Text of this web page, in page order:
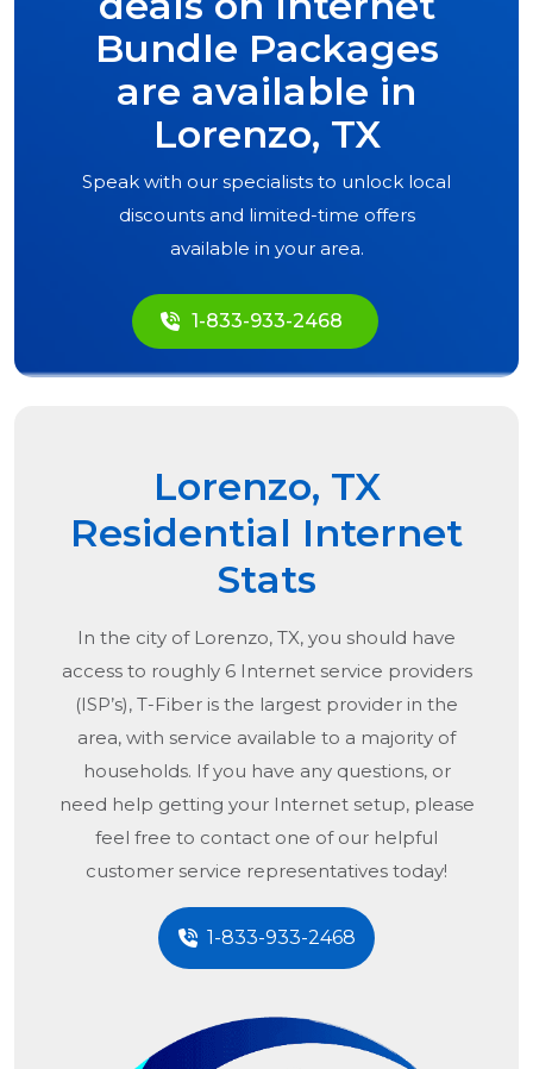
Bundle Packages
are available in
Lorenzo, TX
Speak with our specialists to unlock local
discounts and limited-time offers
available in your area.
1-833-933-2468
Lorenzo, TX
Residential Internet
Stats
In the city of Lorenzo, TX, you should have
access to roughly 6 Internet service providers
(ISP’s), T-Fiber is the largest provider in the
area, with service available to a majority of
households. If you have any questions, or
need help getting your Internet setup, please
feel free to contact one of our helpful
customer service representatives today!
1-833-933-2468